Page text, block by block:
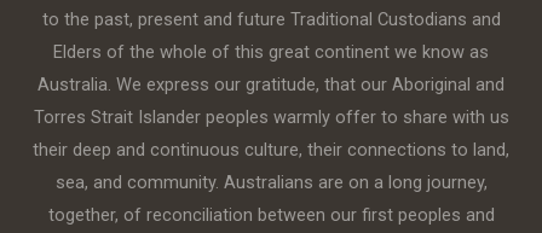
to the past, present and future Traditional Custodians and
Elders of the whole of this great continent we know as
Australia. We express our gratitude, that our Aboriginal and
Torres Strait Islander peoples warmly offer to share with us
their deep and continuous culture, their connections to land,
sea, and community. Australians are on a long journey,
together, of reconciliation between our first peoples and